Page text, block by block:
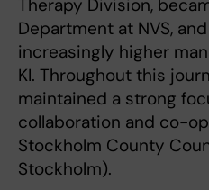
Therapy Division,
Department at NVS,
increasingly higher
KI. Throughout this
maintained a strong
collaboration and co-
Stockholm County
Stockholm).